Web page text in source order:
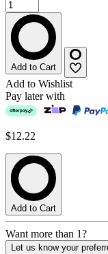
Add to Cart
Add to Wishlist
Pay later with
$12.22
Add to Cart
Want more than 1?
Let us know your